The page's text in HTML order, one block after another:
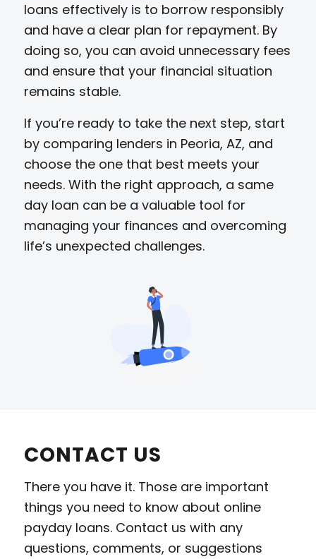
loans effectively is to borrow responsibly
and have a clear plan for repayment. By
doing so, you can avoid unnecessary fees
and ensure that your financial situation
remains stable.
If you’re ready to take the next step, start
by comparing lenders in Peoria, AZ, and
choose the one that best meets your
needs. With the right approach, a same
day loan can be a valuable tool for
managing your finances and overcoming
life’s unexpected challenges.
CONTACT US
There you have it. Those are important
things you need to know about online
payday loans. Contact us with any
questions, comments, or suggestions